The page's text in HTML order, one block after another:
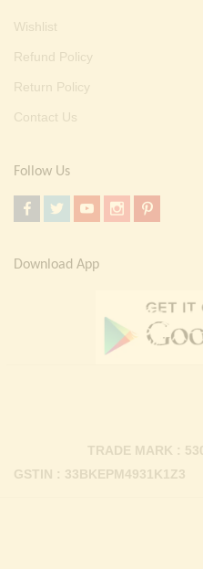
Wishlist
Refund Policy
Return Policy
Contact Us
Follow Us
Download App
GSTIN : 33BKEPM4931K1Z3
TRADE MARK :